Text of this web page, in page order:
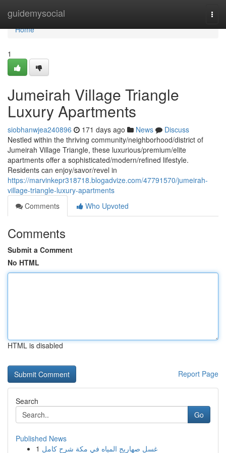
guidemysocial
Home
Home
1
Jumeirah Village Triangle
Luxury Apartments
siobhanwjea240896 171 days ago News
Discuss
Nestled within the thriving community/neighborhood/district of
Jumeirah Village Triangle, these luxurious/premium/elite
apartments offer a sophisticated/modern/refined lifestyle.
Residents can enjoy/savor/revel in
https://marvinkepr318718.blogadvize.com/47791570/jumeirah-
village-triangle-luxury-apartments
Comments
Who Upvoted
Comments
Submit a Comment
No HTML
HTML is disabled
Report Page
Search
Go
Published News
1 غسل صهاريج المياه في مكة شرح كامل